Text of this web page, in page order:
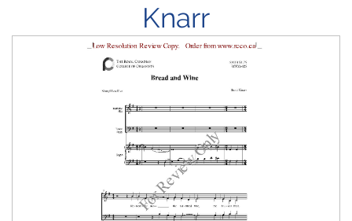
Knarr